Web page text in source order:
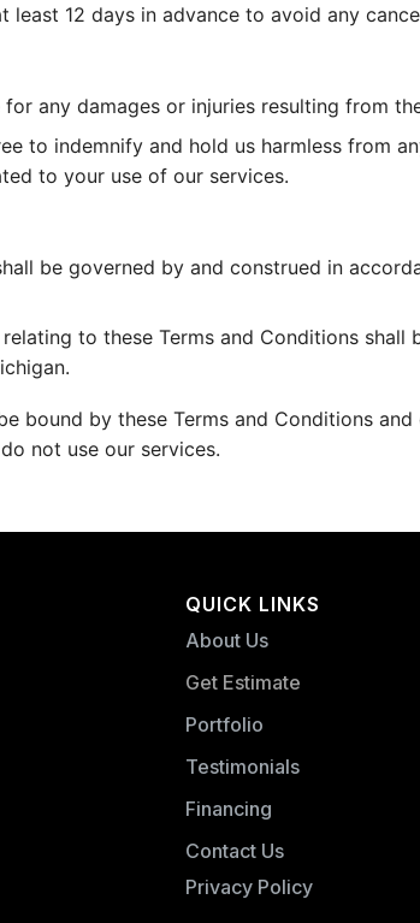
least 12 days in advance to avoid any
any damages or injuries resulting from
to indemnify and hold us harmless from
to your use of our services.
be governed by and construed in
to these Terms and Conditions shall
bound by these Terms and Conditions
not use our services.
QUICK LINKS
About Us
Get Estimate
Portfolio
Testimonials
Financing
Contact Us
Privacy Policy